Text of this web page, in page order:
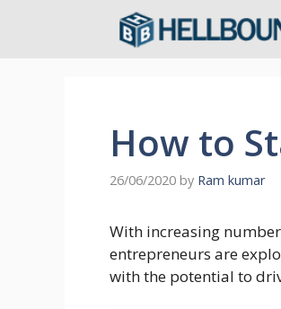
How to
26/06/2020 by Ram kumar
With increasing
entrepreneurs are
with the potential to